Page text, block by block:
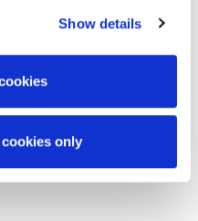
Show details
only